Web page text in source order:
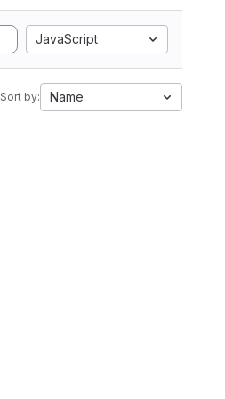
JavaScript
Sort by: Name